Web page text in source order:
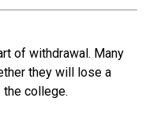
of withdrawal. Many
they will lose a
college.